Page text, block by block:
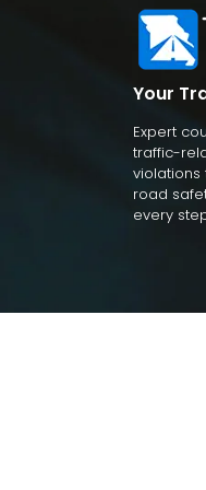
Your
Expert
traffic-
violations
road
every